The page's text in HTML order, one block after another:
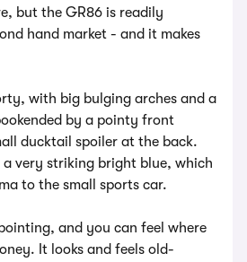
but the GR86 is readily
hand market - and it makes
with big bulging arches and a
by a pointy front
ducktail spoiler at the back.
a very striking bright blue, which
to the small sports car.
and you can feel where
It looks and feels old-